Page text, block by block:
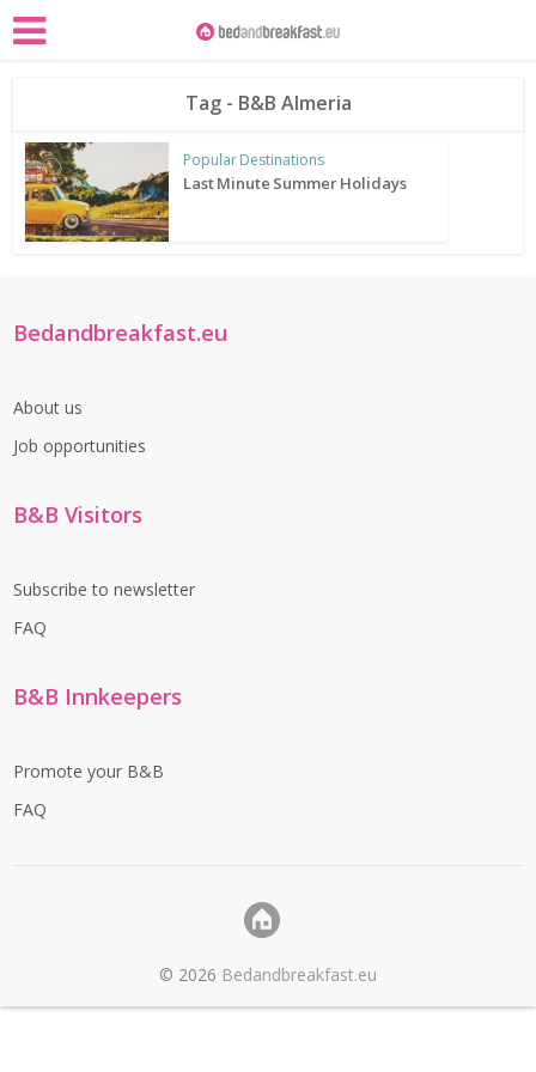
Tag - B&B Almeria
Popular Destinations
Last Minute Summer Holidays
Bedandbreakfast.eu
About us
Job opportunities
B&B Visitors
Subscribe to newsletter
FAQ
B&B Innkeepers
Promote your B&B
FAQ
© 2026 Bedandbreakfast.eu